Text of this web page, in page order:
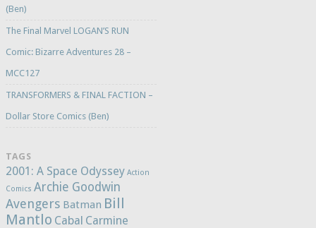
(Ben)
The Final Marvel LOGAN’S RUN
Comic: Bizarre Adventures 28 –
MCC127
TRANSFORMERS & FINAL FACTION –
Dollar Store Comics (Ben)
TAGS
2001: A Space Odyssey Action
Comics Archie Goodwin
Avengers Batman Bill
Mantlo Cabal Carmine